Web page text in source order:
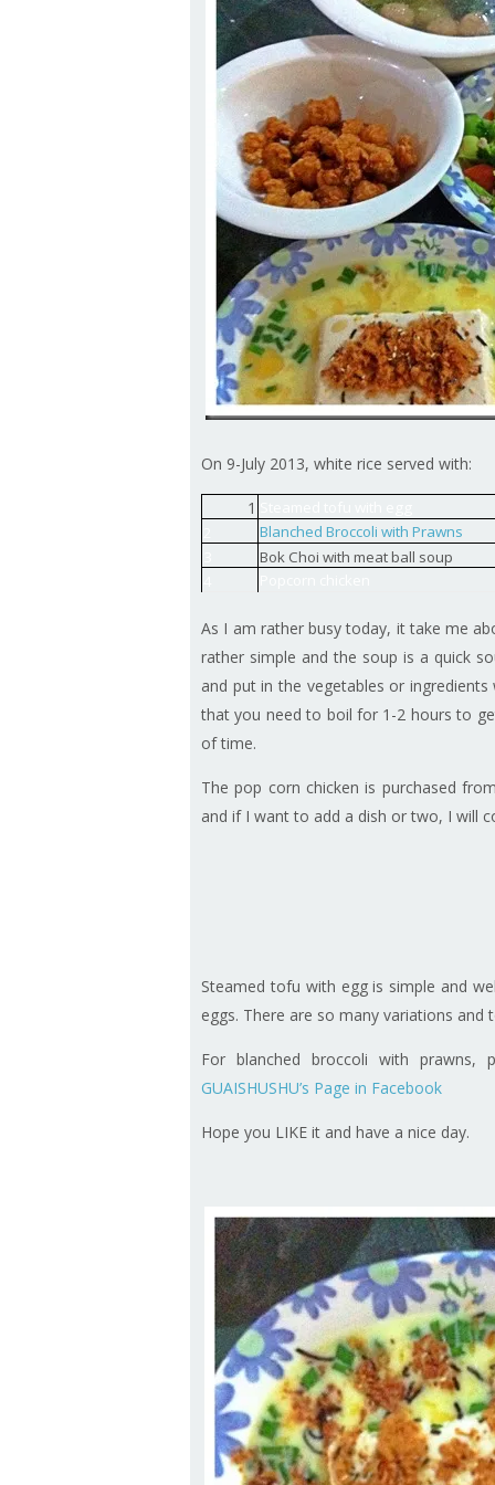
On 9-July 2013, white rice served with:
1
Blanched Broccoli with Prawns
Bok Choi with meat ball soup
As I am rather busy today, it take me
rather simple and the soup is a quick
and put in the vegetables or
that you need to boil for 1-2 hours to
of time.
The pop corn chicken is purchased
and if I want to add a dish or two, I will
Steamed tofu with egg is simple and
eggs. There are so many variations
For blanched broccoli with
GUAISHUSHU’s Page in Facebook
Hope you LIKE it and have a nice day.